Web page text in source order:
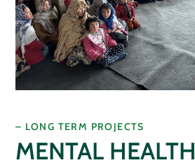
– LONG TERM PROJECTS
MENTAL HEALTH